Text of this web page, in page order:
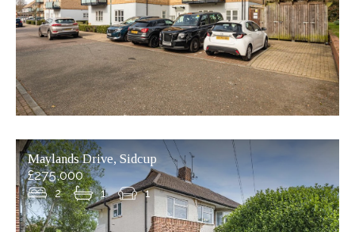
Maylands Drive, Sidcup
£275,000
2 1 1